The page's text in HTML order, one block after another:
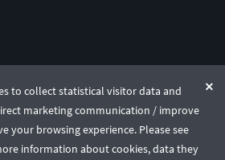
to collect statistical visitor data and
marketing communication / improve
your browsing experience. Please see
information about cookies, data they
17, Vilnius, Lithuania
🇺🇸 English